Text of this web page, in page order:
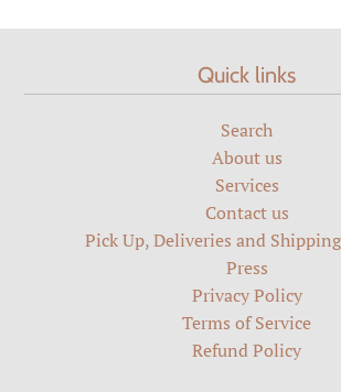
Quick links
Search
About us
Services
Contact us
Pick Up, Deliveries and
Press
Privacy Policy
Terms of Service
Refund Policy